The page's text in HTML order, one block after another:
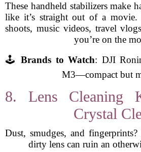
These handheld stabilizers make
like it’s straight out of a movie.
shoots, music videos, travel
you’re on the
🕹️ Brands to Watch: DJI
M3—compact but
8. Lens Cleaning
Crystal
Dust, smudges, and
dirty lens can ruin an